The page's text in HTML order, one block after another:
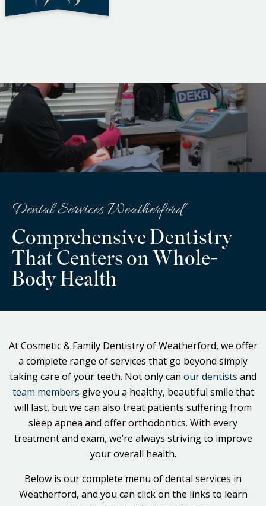
Dental Services Weatherford
Comprehensive Dentistry
That Centers on Whole-
Body Health
At Cosmetic & Family Dentistry of Weatherford, we offer
a complete range of services that go beyond simply
taking care of your teeth. Not only can our dentists and
team members give you a healthy, beautiful smile that
will last, but we can also treat patients suffering from
sleep apnea and offer orthodontics. With every
treatment and exam, we’re always striving to improve
your overall health.
Below is our complete menu of dental services in
Weatherford, and you can click on the links to learn